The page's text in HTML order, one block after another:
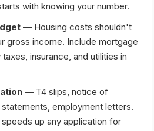
with knowing your number.
— Housing costs shouldn't
gross income. Include mortgage
insurance, and utilities in
— T4 slips, notice of
employment letters.
up any application for